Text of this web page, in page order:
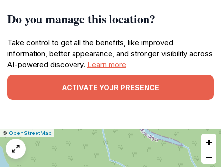
Do you manage this location?
Take control to get all the benefits, like improved
information, better appearance, and stronger visibility across
AI-powered discovery. Learn more
ACTIVATE YOUR PRESENCE
Leaflet
|© OpenStreetMap
map
+
−